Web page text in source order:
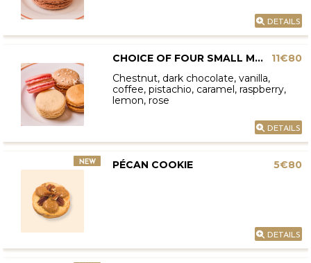
DETAILS
CHOICE OF FOUR SMALL MACARONS
11€80
Chestnut, dark chocolate, vanilla,
coffee, pistachio, caramel, raspberry,
lemon, rose
DETAILS
NEW PÉCAN COOKIE 5€80
DETAILS